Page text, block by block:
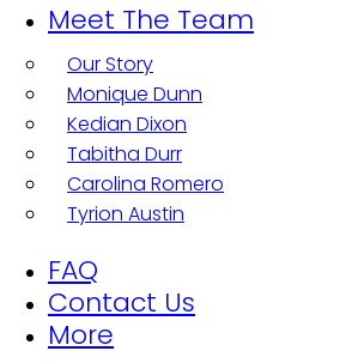
Meet The Team
Our Story
Monique Dunn
Kedian Dixon
Tabitha Durr
Carolina Romero
Tyrion Austin
FAQ
Contact Us
More